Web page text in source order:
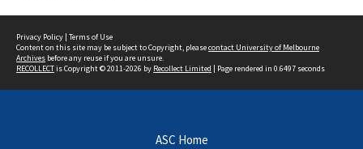
Privacy Policy | Terms of Use
Content on this site may be subject to Copyright, pleasecontact University of Melbourne
Archives before any reuse if you are unsure.
RECOLLECTis Copyright © 2011-2026 by Recollect Limited | Page rendered in 0.6497 seconds
ASC Home